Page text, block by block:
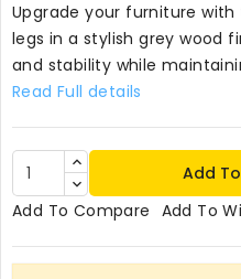
Upgrade your furniture
legs in a stylish grey wood
and stability while
Read Full details
Add
Add To Compare Add To